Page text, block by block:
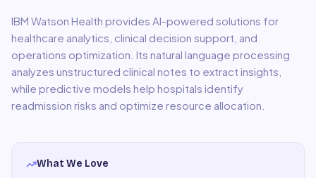
IBM Watson Health provides AI-powered solutions for
healthcare analytics, clinical decision support, and
operations optimization. Its natural language processing
analyzes unstructured clinical notes to extract insights,
while predictive models help hospitals identify
readmission risks and optimize resource allocation.
What We Love